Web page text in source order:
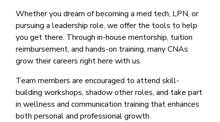
Whether you dream of becoming a med tech, LPN, or
pursuing a leadership role, we offer the tools to help
you get there. Through in-house mentorship, tuition
reimbursement, and hands-on training, many CNAs
grow their careers right here with us.
Team members are encouraged to attend skill-
building workshops, shadow other roles, and take part
in wellness and communication training that enhances
both personal and professional growth.